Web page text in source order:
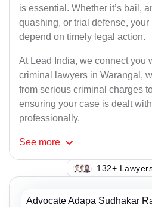
is essential. Whether it’s bail,
quashing, or trial defense, your
depend on timely legal action.
At Lead India, we connect you
criminal lawyers in Warangal,
from serious criminal charges
ensuring your case is dealt
professionally.
See more
115+
Advocate Adapa Sudhakar